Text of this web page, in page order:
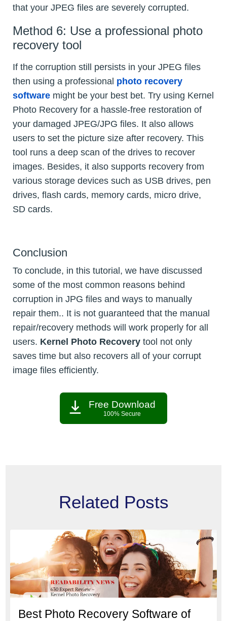
that your JPEG files are severely corrupted.
Method 6: Use a professional photo
recovery tool
If the corruption still persists in your JPEG files
then using a professional photo recovery
software might be your best bet. Try using Kernel
Photo Recovery for a hassle-free restoration of
your damaged JPEG/JPG files. It also allows
users to set the picture size after recovery. This
tool runs a deep scan of the drives to recover
images. Besides, it also supports recovery from
various storage devices such as USB drives, pen
drives, flash cards, memory cards, micro drive,
SD cards.
Conclusion
To conclude, in this tutorial, we have discussed
some of the most common reasons behind
corruption in JPG files and ways to manually
repair them.. It is not guaranteed that the manual
repair/recovery methods will work properly for all
users. Kernel Photo Recovery tool not only
saves time but also recovers all of your corrupt
image files efficiently.
Free Download
100% Secure
Related Posts
Best Photo Recovery Software of